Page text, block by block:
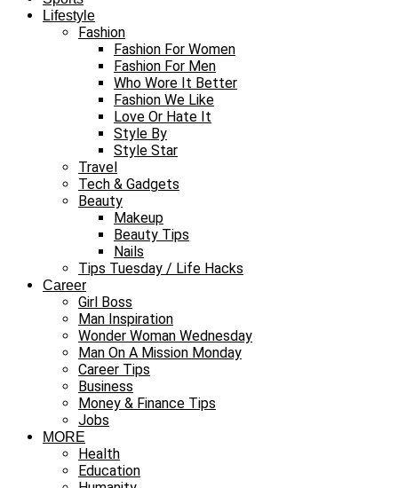
Lifestyle
Fashion
Fashion For Women
Fashion For Men
Who Wore It Better
Fashion We Like
Love Or Hate It
Style By
Style Star
Travel
Tech & Gadgets
Beauty
Makeup
Beauty Tips
Nails
Tips Tuesday / Life Hacks
Career
Girl Boss
Man Inspiration
Wonder Woman Wednesday
Man On A Mission Monday
Career Tips
Business
Money & Finance Tips
Jobs
MORE
Health
Education